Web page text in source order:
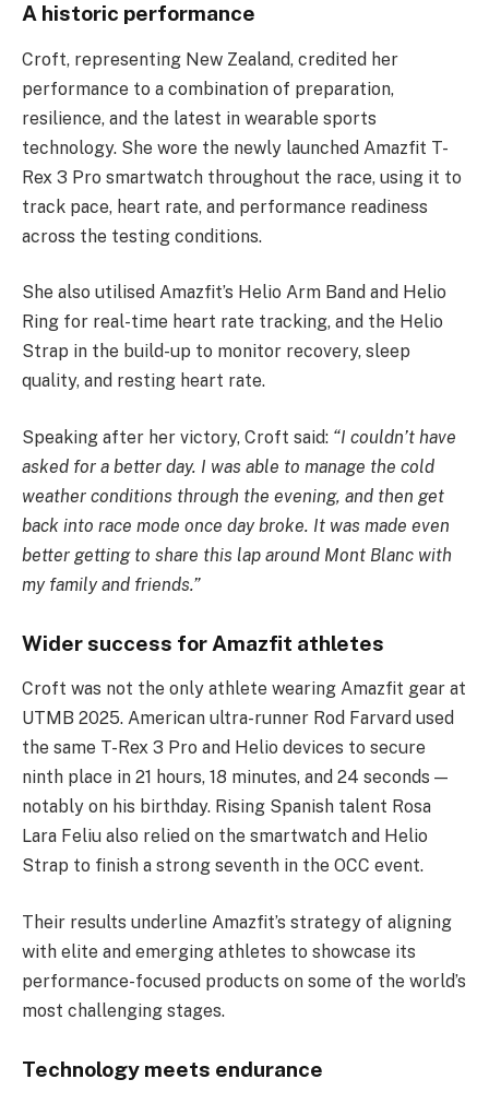
A historic performance
Croft, representing New Zealand, credited her
performance to a combination of preparation,
resilience, and the latest in wearable sports
technology. She wore the newly launched Amazfit T-
Rex 3 Pro smartwatch throughout the race, using it to
track pace, heart rate, and performance readiness
across the testing conditions.
She also utilised Amazfit’s Helio Arm Band and Helio
Ring for real-time heart rate tracking, and the Helio
Strap in the build-up to monitor recovery, sleep
quality, and resting heart rate.
Speaking after her victory, Croft said: “I couldn’t have
asked for a better day. I was able to manage the cold
weather conditions through the evening, and then get
back into race mode once day broke. It was made even
better getting to share this lap around Mont Blanc with
my family and friends.”
Wider success for Amazfit athletes
Croft was not the only athlete wearing Amazfit gear at
UTMB 2025. American ultra-runner Rod Farvard used
the same T-Rex 3 Pro and Helio devices to secure
ninth place in 21 hours, 18 minutes, and 24 seconds —
notably on his birthday. Rising Spanish talent Rosa
Lara Feliu also relied on the smartwatch and Helio
Strap to finish a strong seventh in the OCC event.
Their results underline Amazfit’s strategy of aligning
with elite and emerging athletes to showcase its
performance-focused products on some of the world’s
most challenging stages.
Technology meets endurance